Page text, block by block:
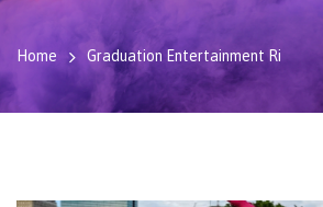
Home Graduation Entertainment Ri